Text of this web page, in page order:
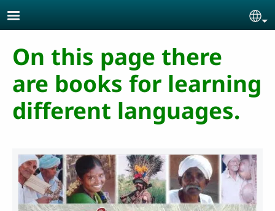
Skip to main content
On this page there
are books for learning
different languages.